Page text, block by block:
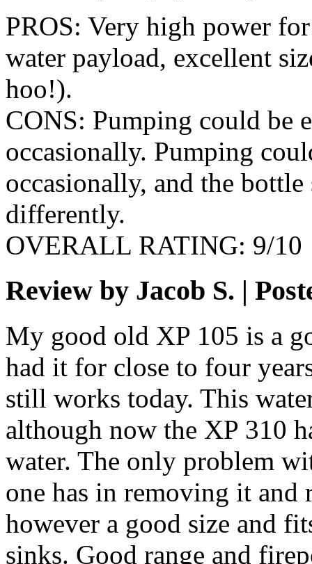
PROS: Very high power
water payload, excellent
hoo!).
CONS: Pumping could be
occasionally. Pumping
occasionally, and the
differently.
OVERALL RATING: 9/10
Review by Jacob S. |
My good old XP 105 is a
had it for close to four
still works today. This
although now the XP 310
water. The only problem
one has in removing it and
however a good size and
sinks. Good range and